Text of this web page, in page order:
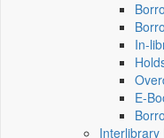
In-
E-
Interlibrary